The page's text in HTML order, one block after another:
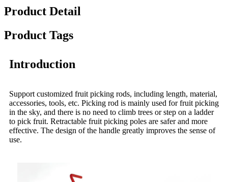
Product Detail
Product Tags
Introduction
Support customized fruit picking rods, including length, material,
accessories, tools, etc. Picking rod is mainly used for fruit picking
in the sky, and there is no need to climb trees or step on a ladder
to pick fruit. Retractable fruit picking poles are safer and more
effective. The design of the handle greatly improves the sense of
use.